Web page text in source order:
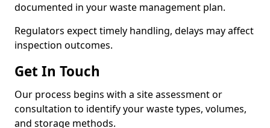
documented in your waste management plan.
Regulators expect timely handling, delays may affect
inspection outcomes.
Get In Touch
Our process begins with a site assessment or
consultation to identify your waste types, volumes,
and storage methods.